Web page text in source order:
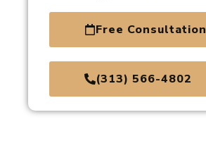
Free Consultation
(313) 566-4802